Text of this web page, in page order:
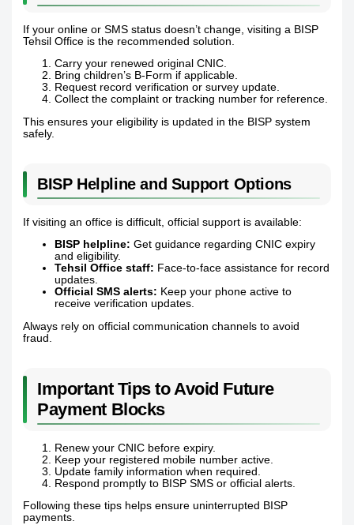
If your online or SMS status doesn’t change, visiting a BISP
Tehsil Office is the recommended solution.
Carry your renewed original CNIC.
Bring children’s B-Form if applicable.
Request record verification or survey update.
Collect the complaint or tracking number for reference.
This ensures your eligibility is updated in the BISP system
safely.
BISP Helpline and Support Options
If visiting an office is difficult, official support is available:
BISP helpline: Get guidance regarding CNIC expiry
and eligibility.
Tehsil Office staff: Face-to-face assistance for record
updates.
Official SMS alerts: Keep your phone active to
receive verification updates.
Always rely on official communication channels to avoid
fraud.
Important Tips to Avoid Future
Payment Blocks
Renew your CNIC before expiry.
Keep your registered mobile number active.
Update family information when required.
Respond promptly to BISP SMS or official alerts.
Following these tips helps ensure uninterrupted BISP
payments.